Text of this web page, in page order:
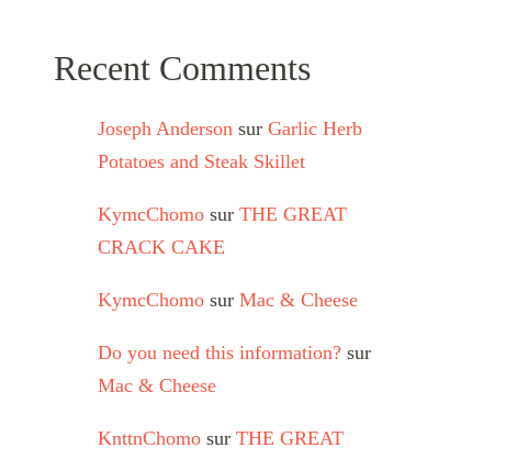
Recent Comments
Joseph Anderson sur Garlic Herb
Potatoes and Steak Skillet
KymcChomo sur THE GREAT
CRACK CAKE
KymcChomo sur Mac & Cheese
Do you need this information? sur
Mac & Cheese
KnttnChomo sur THE GREAT